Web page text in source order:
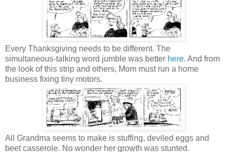
Every Thanksgiving needs to be different. The
simultaneous-talking word jumble was better here. And from
the look of this strip and others, Mom must run a home
business fixing tiny motors.
All Grandma seems to make is stuffing, deviled eggs and
beet casserole. No wonder her growth was stunted.